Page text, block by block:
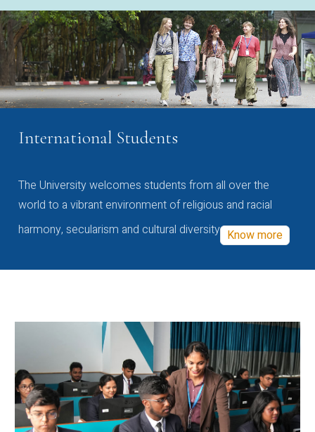
International Students
The University welcomes students from all over the
world to a vibrant environment of religious and racial
harmony, secularism and cultural diversity Know more